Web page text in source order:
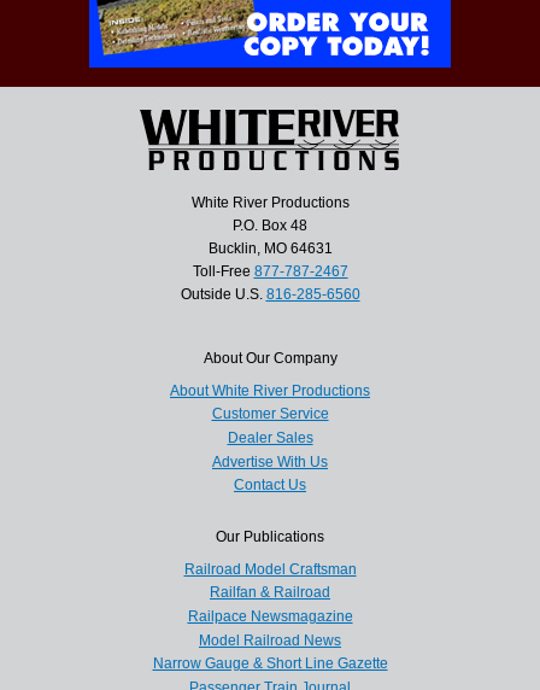
White River Productions
P.O. Box 48
Bucklin, MO 64631
Toll-Free 877-787-2467
Outside U.S. 816-285-6560
About Our Company
About White River Productions
Customer Service
Dealer Sales
Advertise With Us
Contact Us
Our Publications
Railroad Model Craftsman
Railfan & Railroad
Railpace Newsmagazine
Model Railroad News
Narrow Gauge & Short Line Gazette